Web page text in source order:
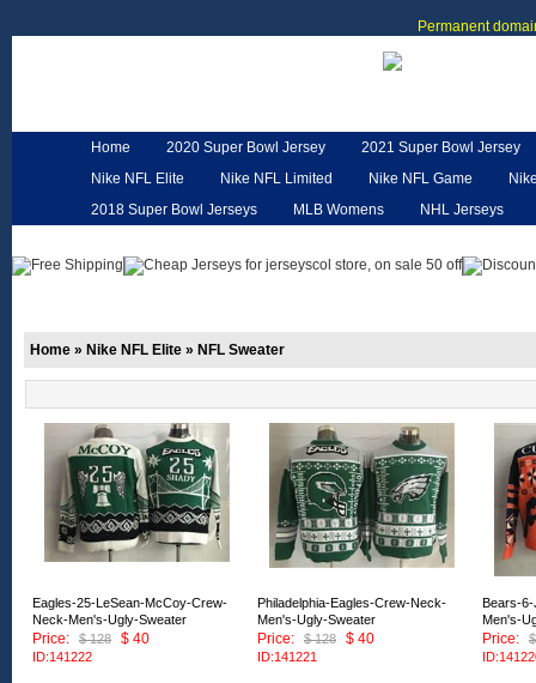
Permanent
Home 2020 Super Bowl Jersey
2021 Super Bowl Jersey
Nike NFL Elite
Nike NFL Limited Nike NFL Game
2018 Super Bowl Jerseys
MLB Womens
NHL Jerseys
Home » Nike NFL Elite » NFL Sweater
Eagles-25-LeSean-McCoy-Crew-
Neck-Men's-Ugly-Sweater
Price:
$ 128 $ 40
ID:141222
Philadelphia-Eagles-Crew-Neck-
Men's-Ugly-Sweater
Price:
$ 128 $ 40
ID:141221
Bears-
Men's-
Price: